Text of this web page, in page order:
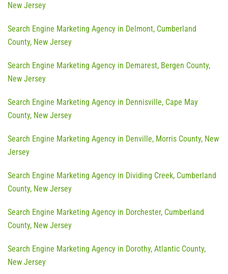
New Jersey
Search Engine Marketing Agency in Delmont, Cumberland
County, New Jersey
Search Engine Marketing Agency in Demarest, Bergen County,
New Jersey
Search Engine Marketing Agency in Dennisville, Cape May
County, New Jersey
Search Engine Marketing Agency in Denville, Morris County, New
Jersey
Search Engine Marketing Agency in Dividing Creek, Cumberland
County, New Jersey
Search Engine Marketing Agency in Dorchester, Cumberland
County, New Jersey
Search Engine Marketing Agency in Dorothy, Atlantic County,
New Jersey